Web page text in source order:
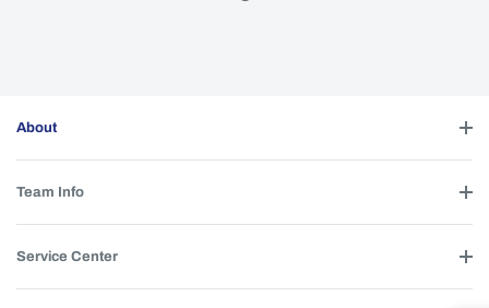
About
Team Info
Service Center